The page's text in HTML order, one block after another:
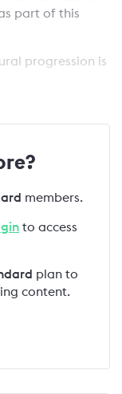
part of this
progression is
members.
to access
plan to
content.